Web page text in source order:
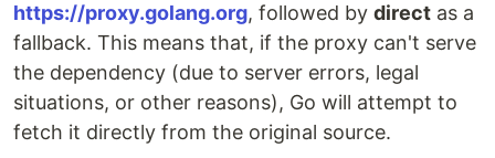
https://proxy.golang.org, followed by direct as a
fallback. This means that, if the proxy can't serve
the dependency (due to server errors, legal
situations, or other reasons), Go will attempt to
fetch it directly from the original source.